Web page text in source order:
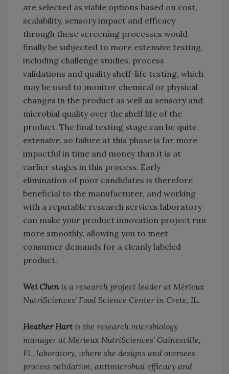
are selected as viable options based on cost,
scalability, sensory impact and efficacy
through these screening processes would
finally be subjected to more extensive testing,
including challenge studies, process
validations and quality shelf-life testing, which
may be used to monitor chemical or physical
changes in the product as well as sensory and
microbial quality over the shelf life of the
product. The final testing stage can be quite
extensive, so failure at this phase is far more
impactful in time and money than it is at
earlier stages in this process. Early
elimination of poor candidates is therefore
beneficial to the manufacturer, and working
with a reputable research services laboratory
can make your product innovation project run
more smoothly, allowing you to meet
consumer demands for a cleanly labeled
product.
Wei Chen is a research project leader at Mérieux
NutriSciences’ Food Science Center in Crete, IL.
Heather Hartis the research microbiology
manager at Mérieux NutriSciences’ Gainesville,
FL, laboratory, where she designs and oversees
process validation, antimicrobial efficacy and